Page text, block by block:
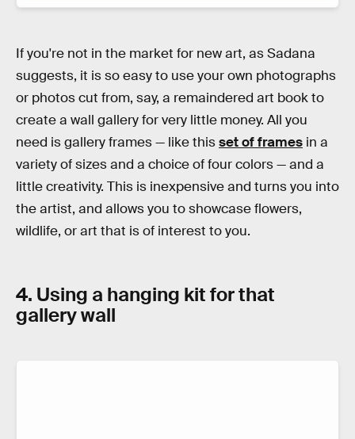
If you're not in the market for new art, as Sadana
suggests, it is so easy to use your own photographs
or photos cut from, say, a remaindered art book to
create a wall gallery for very little money. All you
need is gallery frames — like thisset of frames in a
variety of sizes and a choice of four colors — and a
little creativity. This is inexpensive and turns you into
the artist, and allows you to showcase flowers,
wildlife, or art that is of interest to you.
4. Using a hanging kit for that
gallery wall